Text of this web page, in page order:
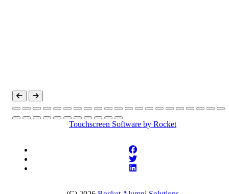
Touchscreen Software by Rocket